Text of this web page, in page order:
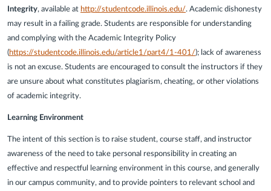
Integrity, available at http://studentcode.illinois.edu/. Academic dishonesty
may result in a failing grade. Students are responsible for understanding
and complying with the Academic Integrity Policy
(https://studentcode.illinois.edu/article1/part4/1-401/); lack of awareness
is not an excuse. Students are encouraged to consult the instructors if they
are unsure about what constitutes plagiarism, cheating, or other violations
of academic integrity.
Learning Environment
The intent of this section is to raise student, course staff, and instructor
awareness of the need to take personal responsibility in creating an
effective and respectful learning environment in this course, and generally
in our campus community, and to provide pointers to relevant school and